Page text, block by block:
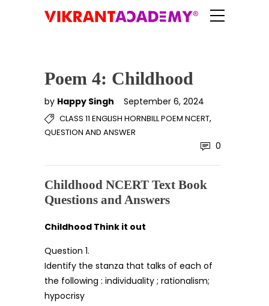
Poem 4: Childhood
by Happy Singh September 6, 2024
CLASS 11 ENGLISH HORNBILL POEM NCERT,
QUESTION AND ANSWER
0
Childhood NCERT Text Book
Questions and Answers
Childhood Think it out
Question 1.
Identify the stanza that talks of each of
the following : individuality ; rationalism;
hypocrisy